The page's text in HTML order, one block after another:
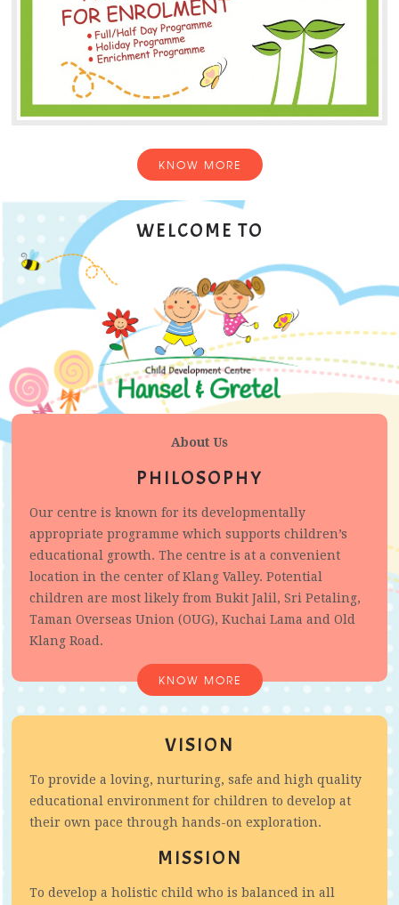
KNOW MORE
WELCOME TO
About Us
PHILOSOPHY
Our centre is known for its developmentally
appropriate programme which supports children’s
educational growth. The centre is at a convenient
location in the center of Klang Valley. Potential
children are most likely from Bukit Jalil, Sri Petaling,
Taman Overseas Union (OUG), Kuchai Lama and Old
Klang Road.
KNOW MORE
VISION
To provide a loving, nurturing, safe and high quality
educational environment for children to develop at
their own pace through hands-on exploration.
MISSION
To develop a holistic child who is balanced in all